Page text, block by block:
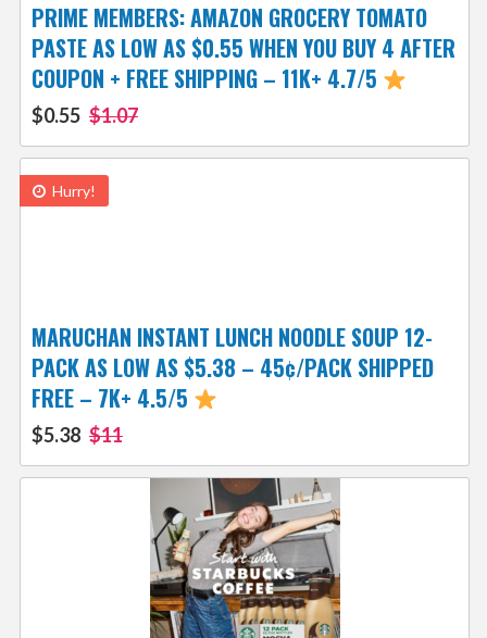
PRIME MEMBERS: AMAZON GROCERY TOMATO
PASTE AS LOW AS $0.55 WHEN YOU BUY 4 AFTER
COUPON + FREE SHIPPING – 11K+ 4.7/5
$0.55 $1.07
Hurry!
MARUCHAN INSTANT LUNCH NOODLE SOUP 12-
PACK AS LOW AS $5.38 – 45¢/PACK SHIPPED
FREE – 7K+ 4.5/5
$5.38 $11